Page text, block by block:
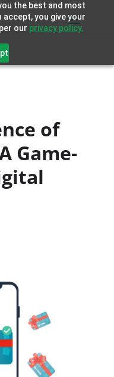
the best and most
accept, you give your
our privacy policy.
of
Game-